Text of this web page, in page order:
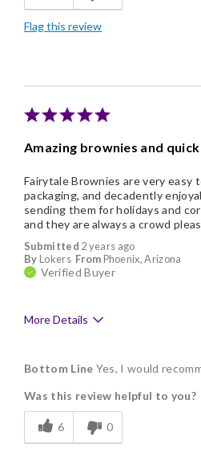
Flag this review
Amazing brownies and
Submitted 2 years ago
By Lokers From Phoenix, Arizona
Verified Buyer
Fairytale Brownies are very easy
packaging, and decadently
sending them for holidays and
and they are always a crowd
More Details
Delicious
Flavor Assortment
Freshness
Bottom Line Yes, I would
Was this review helpful to you?
6 0